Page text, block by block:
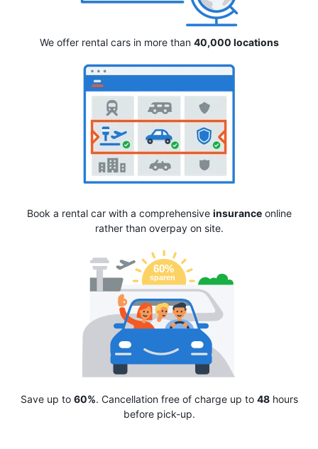
We offer rental cars in more than 40,000 locations
Book a rental car with a comprehensive insuranceonline
rather than overpay on site.
Save up to 60%. Cancellation free of charge up to 48hours
before pick-up.